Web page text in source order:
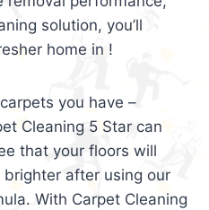
solution, you’ll
home in !
you have –
Cleaning 5 Star can
that your floors will
after using our
With Carpet Cleaning